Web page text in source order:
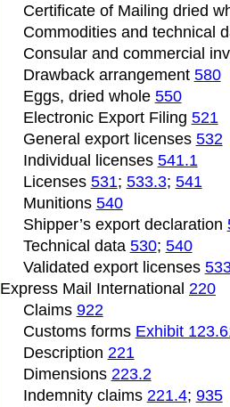
Certificateof Mailing dried
Commodities and technical
Consular and commercial
Drawbackarrangement 580
Eggs, dried whole 550
Electronic Export Filing 521
General export licenses 532
Individual
licenses 541.1
Licenses 531; 533.3; 541
Munitions 540
Shipper’sexport declaration
Technical data 530; 540
Validated export licenses
Express Mail International 220
Claims 922
Customs forms Exhibit
Description 221
Dimensions 223.2
Indemnityclaims 221.4; 935